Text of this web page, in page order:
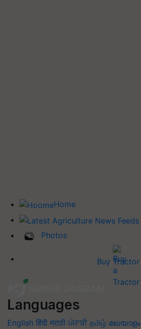
Home
Photos
Buy Tractor
Languages
English हिंदी मराठी ਪੰਜਾਬੀ தமிழ் മലയാളം